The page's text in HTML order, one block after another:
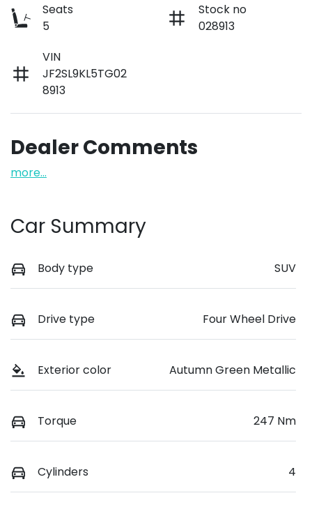
Seats
5
Stock no
028913
VIN
JF2SL9KL5TG02
8913
Dealer Comments
more...
Car Summary
Body type SUV
Drive type Four Wheel Drive
Exterior color Autumn Green Metallic
Torque 247 Nm
Cylinders 4